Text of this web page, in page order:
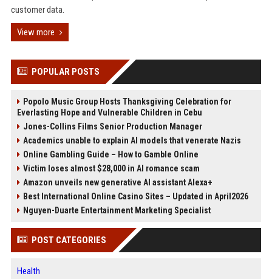
customer data.
View more
POPULAR POSTS
Popolo Music Group Hosts Thanksgiving Celebration for
Everlasting Hope and Vulnerable Children in Cebu
Jones-Collins Films Senior Production Manager
Academics unable to explain AI models that venerate Nazis
Online Gambling Guide – How to Gamble Online
Victim loses almost $28,000 in AI romance scam
Amazon unveils new generative AI assistant Alexa+
Best International Online Casino Sites – Updated in April2026
Nguyen-Duarte Entertainment Marketing Specialist
POST CATEGORIES
Health